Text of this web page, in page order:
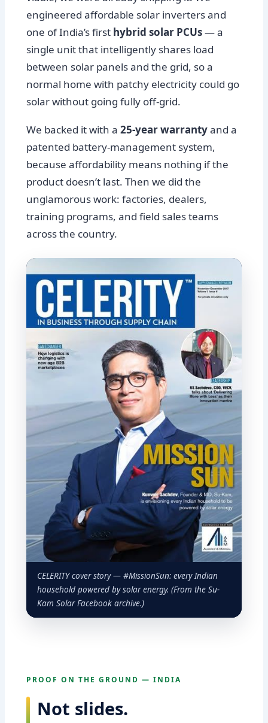
engineered affordable solar inverters and
one of India’s first hybrid solar PCUs— a
single unit that intelligently shares load
between solar panels and the grid, so a
normal home with patchy electricity could go
solar without going fully off-grid.
We backed it with a25-year warrantyand a
patented battery-management system,
because affordability means nothing if the
product doesn’t last. Then we did the
unglamorous work: factories, dealers,
training programs, and field sales teams
across the country.
CELERITY cover story — #MissionSun: every Indian
household powered by solar energy. (From the Su-
Kam Solar Facebook archive.)
PROOF ON THE GROUND — INDIA
Not slides.